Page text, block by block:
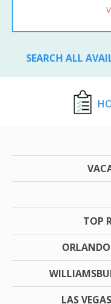
SEARCH ALL
TOP
LAS